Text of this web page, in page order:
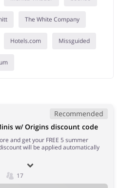
The White Company
Hotels.com Missguided
Recommended
w/ Origins discount code
and get your FREE 5 summer
will be applied automatically
17